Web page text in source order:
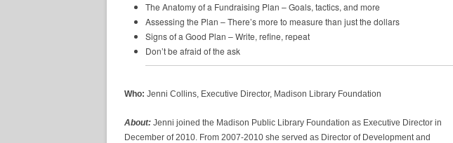
The Anatomy of a Fundraising Plan – Goals, tactics, and more
Assessing the Plan – There’s more to measure than just the dollars
Signs of a Good Plan – Write, refine, repeat
Don’t be afraid of the ask
Who: Jenni Collins, Executive Director, Madison Library Foundation
About: Jenni joined the Madison Public Library Foundation as Executive Director in
December of 2010. From 2007-2010 she served as Director of Development and